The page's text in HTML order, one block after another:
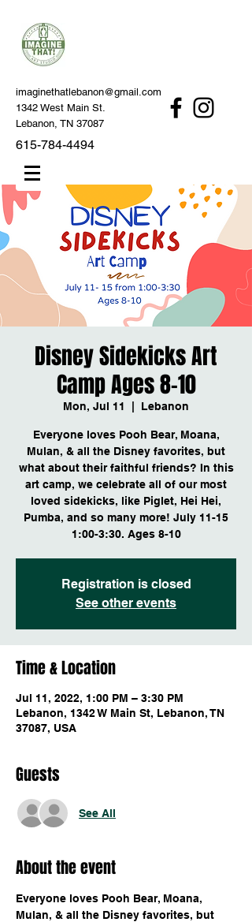
imaginethatlebanon@gmail.com
1342 West Main St.
Lebanon, TN 37087
615-784-4494
Disney Sidekicks Art
Camp Ages 8-10
Mon, Jul 11 Lebanon
Everyone loves Pooh Bear, Moana,
Mulan, & all the Disney favorites, but
what about their faithful friends? In this
art camp, we celebrate all of our most
loved sidekicks, like Piglet, Hei Hei,
Pumba, and so many more! July 11-15
1:00-3:30. Ages 8-10
Registration is closed
See other events
Time & Location
Jul 11, 2022, 1:00 PM – 3:30 PM
Lebanon, 1342 W Main St, Lebanon, TN
37087, USA
Guests
See All
About the event
Everyone loves Pooh Bear, Moana,
Mulan, & all the Disney favorites, but